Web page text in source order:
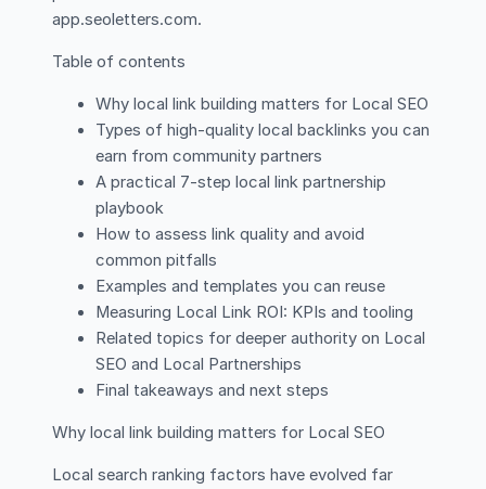
app.seoletters.com.
Table of contents
Why local link building matters for Local SEO
Types of high-quality local backlinks you can
earn from community partners
A practical 7-step local link partnership
playbook
How to assess link quality and avoid
common pitfalls
Examples and templates you can reuse
Measuring Local Link ROI: KPIs and tooling
Related topics for deeper authority on Local
SEO and Local Partnerships
Final takeaways and next steps
Why local link building matters for Local SEO
Local search ranking factors have evolved far